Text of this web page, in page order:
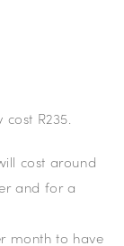
R235.
cost around
and for a
month to have